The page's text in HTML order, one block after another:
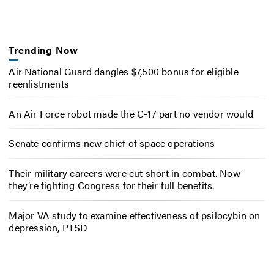
Trending Now
Air National Guard dangles $7,500 bonus for eligible
reenlistments
An Air Force robot made the C-17 part no vendor would
Senate confirms new chief of space operations
Their military careers were cut short in combat. Now
they’re fighting Congress for their full benefits.
Major VA study to examine effectiveness of psilocybin on
depression, PTSD